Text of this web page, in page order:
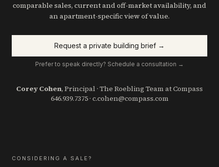
comparable sales, current and off-market availability, and
an apartment-specific view of value.
Request a private building brief →
Prefer to speak directly? Schedule a consultation →
Corey Cohen, Principal · The Roebling Team at Compass
646.939.7375· c.cohen@compass.com
CONSIDERING A SALE?